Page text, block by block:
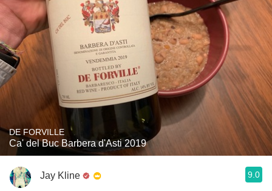
DE FORVILLE
Ca' del Buc Barbera d'Asti 2019
Jay Kline 9.0